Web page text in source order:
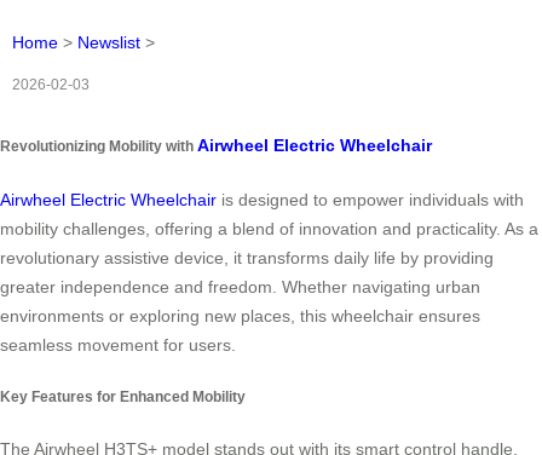
Home > Newslist >
2026-02-03
Revolutionizing Mobility with Airwheel Electric Wheelchair
Airwheel Electric Wheelchair is designed to empower individuals with
mobility challenges, offering a blend of innovation and practicality. As a
revolutionary assistive device, it transforms daily life by providing
greater independence and freedom. Whether navigating urban
environments or exploring new places, this wheelchair ensures
seamless movement for users.
Key Features for Enhanced Mobility
The Airwheel H3TS+ model stands out with its smart control handle,